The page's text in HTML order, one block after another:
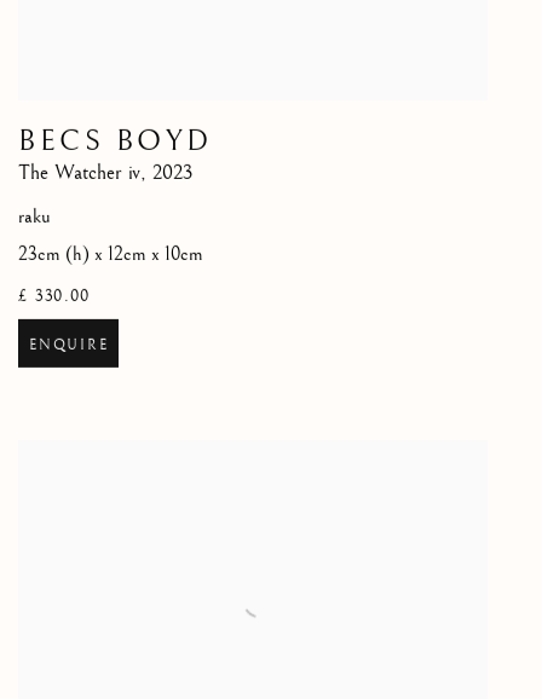
BECS BOYD
The Watcher iv, 2023
raku
23cm (h) x 12cm x 10cm
£ 330.00
ENQUIRE